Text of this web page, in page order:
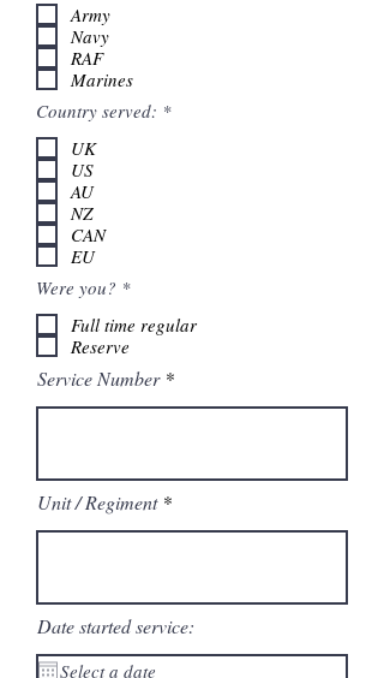
Army
Navy
RAF
Marines
Country served: *R
UK
US
AU
NZ
CAN
EU
Were you? *R
q
r
d
Full time regular
Reserve
Service Number
Unit / Regiment
Date started service: